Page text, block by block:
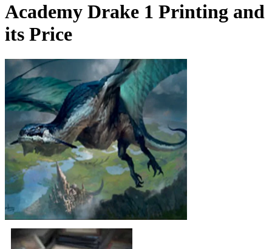
Academy Drake 1 Printing and
its Price